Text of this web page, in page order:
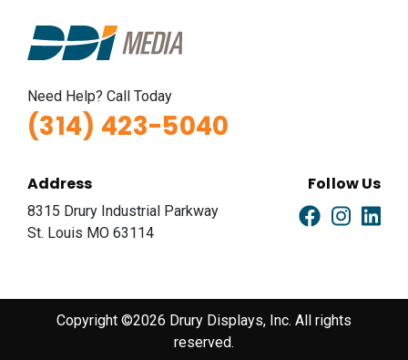
Need Help? Call Today
(314) 423-5040
Address
8315 Drury Industrial Parkway
St. Louis MO 63114
Follow Us
Copyright ©2026 Drury Displays, Inc. All rights
reserved.